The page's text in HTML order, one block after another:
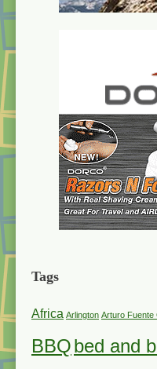
Tags
Africa Arlington Arturo Fuente
BBQbed and